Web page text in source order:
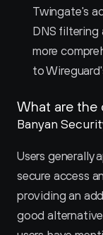
Twingate's
DNS filtering
more
to
What are the
Banyan
Users generally
secure access
providing an
good